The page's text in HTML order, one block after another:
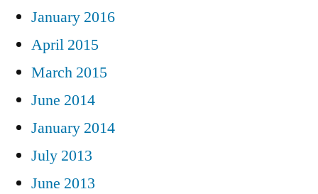
January 2016
April 2015
March 2015
June 2014
January 2014
July 2013
June 2013